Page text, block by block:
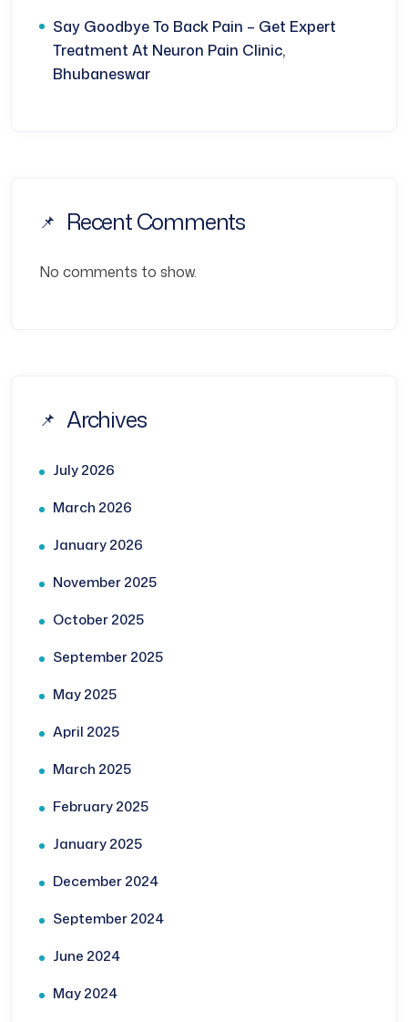
Say Goodbye To Back Pain – Get Expert
Treatment At Neuron Pain Clinic,
Bhubaneswar
Recent Comments
No comments to show.
Archives
July 2026
March 2026
January 2026
November 2025
October 2025
September 2025
May 2025
April 2025
March 2025
February 2025
January 2025
December 2024
September 2024
June 2024
May 2024